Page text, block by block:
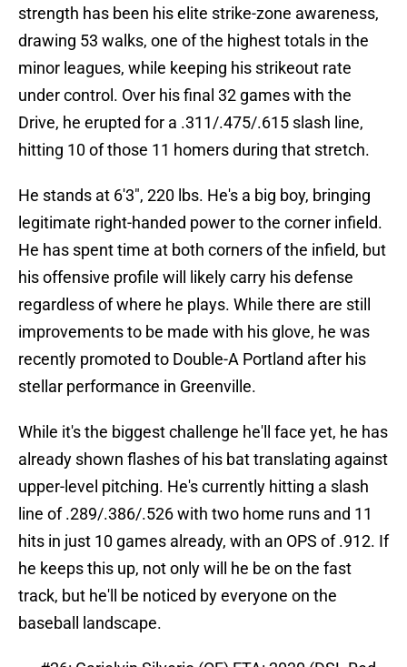
strength has been his elite strike-zone awareness,
drawing 53 walks, one of the highest totals in the
minor leagues, while keeping his strikeout rate
under control. Over his final 32 games with the
Drive, he erupted for a .311/.475/.615 slash line,
hitting 10 of those 11 homers during that stretch.
He stands at 6'3", 220 lbs. He's a big boy, bringing
legitimate right-handed power to the corner infield.
He has spent time at both corners of the infield, but
his offensive profile will likely carry his defense
regardless of where he plays. While there are still
improvements to be made with his glove, he was
recently promoted to Double-A Portland after his
stellar performance in Greenville.
While it's the biggest challenge he'll face yet, he has
already shown flashes of his bat translating against
upper-level pitching. He's currently hitting a slash
line of .289/.386/.526 with two home runs and 11
hits in just 10 games already, with an OPS of .912. If
he keeps this up, not only will he be on the fast
track, but he'll be noticed by everyone on the
baseball landscape.